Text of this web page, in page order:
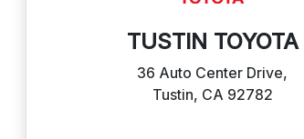
TUSTIN TOYOTA
36 Auto Center Drive,
Tustin, CA 92782